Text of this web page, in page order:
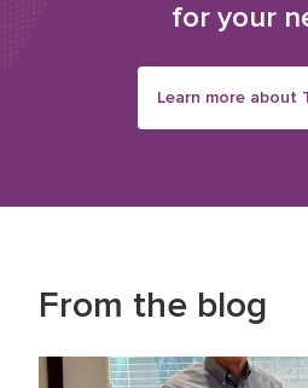
for your
Learn more about
From the blog